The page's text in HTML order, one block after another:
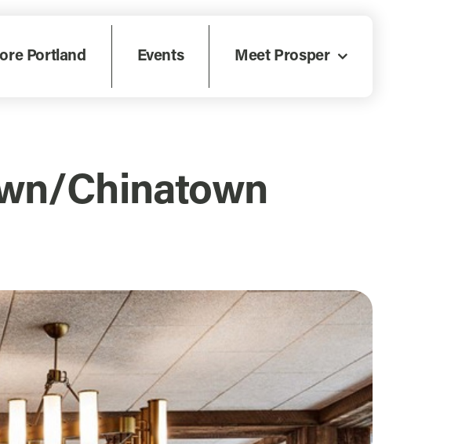
Portland Events Meet Prosper
Chinatown